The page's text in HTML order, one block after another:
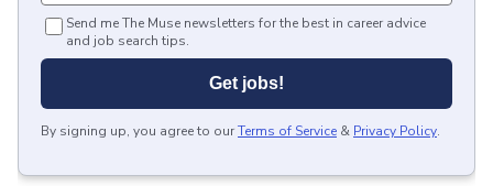
Send me The Muse newsletters for the best in career advice
and job search tips.
Get jobs!
By signing up, you agree to ourTerms of Service & Privacy Policy.